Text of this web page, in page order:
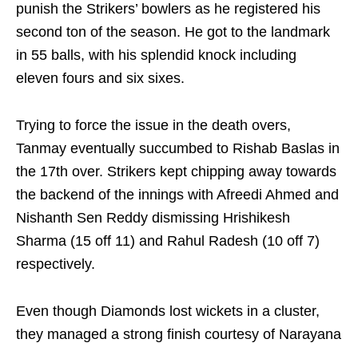
punish the Strikers’ bowlers as he registered his
second ton of the season. He got to the landmark
in 55 balls, with his splendid knock including
eleven fours and six sixes.
Trying to force the issue in the death overs,
Tanmay eventually succumbed to Rishab Baslas in
the 17th over. Strikers kept chipping away towards
the backend of the innings with Afreedi Ahmed and
Nishanth Sen Reddy dismissing Hrishikesh
Sharma (15 off 11) and Rahul Radesh (10 off 7)
respectively.
Even though Diamonds lost wickets in a cluster,
they managed a strong finish courtesy of Narayana